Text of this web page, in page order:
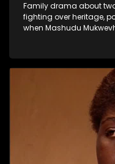
Family drama about
fighting over heritage,
when Mashudu
drama conspires.